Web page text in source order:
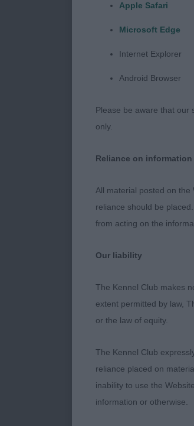
Apple Safari
Microsoft Edge
Internet Explorer
Android Browser
Please be aware that our
only.
Reliance on
All material posted on
reliance should be
from acting on the
Our liability
The Kennel Club makes
extent permitted by law,
or the law of equity.
The Kennel Club
reliance placed on
inability to use the
information or otherwise.